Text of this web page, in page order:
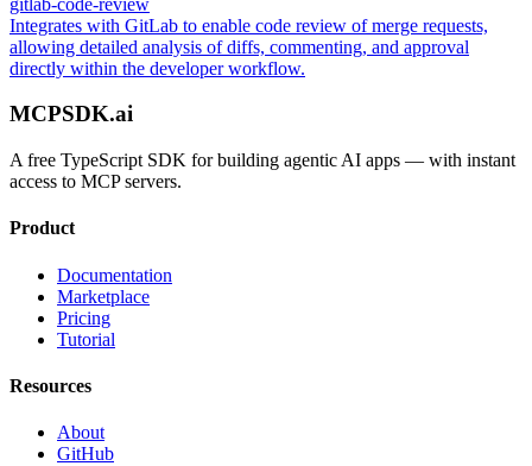
Integrates with GitLab to enable code review of merge requests,
allowing detailed analysis of diffs, commenting, and approval
directly within the developer workflow.
MCPSDK.ai
A free TypeScript SDK for building agentic AI apps — with instant
access to MCP servers.
Product
Documentation
Marketplace
Pricing
Tutorial
Resources
About
GitHub